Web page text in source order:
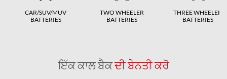
CAR/SUV/MUV
BATTERIES
TWO WHEELER
BATTERIES
THREE WHEELER
BATTERIES
ਇੱਕ ਕਾਲ ਬੈਕਦੀ ਬੇਨਤੀ ਕਰੋ